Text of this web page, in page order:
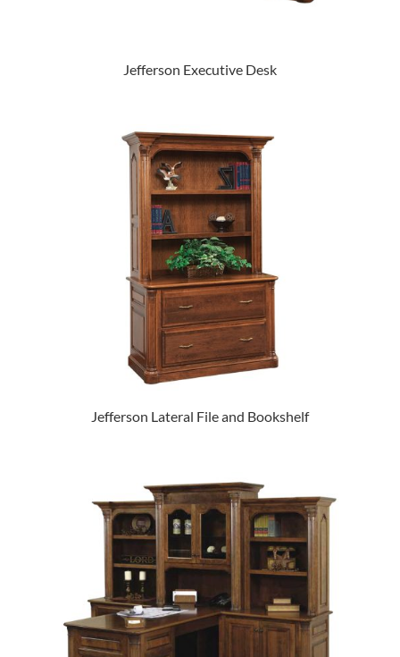
Jefferson Executive Desk
Jefferson Lateral File and Bookshelf